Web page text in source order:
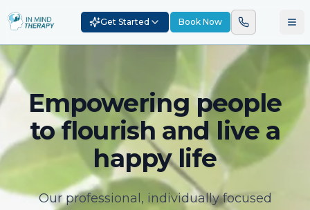
Get Started Book Now
Empowering people
to flourish and live a
happy life
Our professional, individually focused